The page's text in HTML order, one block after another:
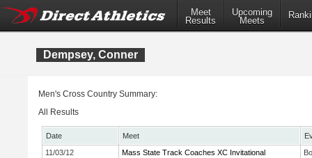
Meet
Results
Upcoming
Meets
Dempsey, Conner
Men's Cross Country Summary:
All Results
Date Meet
11/03/12
Mass State Track Coaches XC Invitational